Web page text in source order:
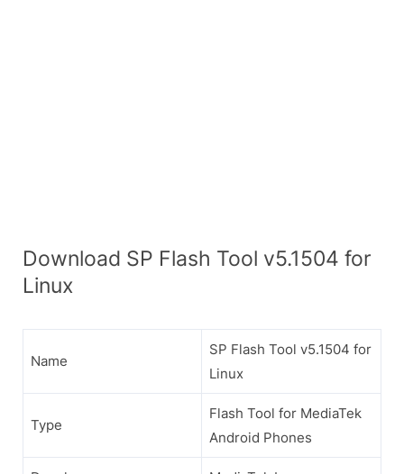
Download SP Flash Tool v5.1504 for
Linux
Name
SP Flash Tool v5.1504 for
Linux
Type
Flash Tool for MediaTek
Android Phones